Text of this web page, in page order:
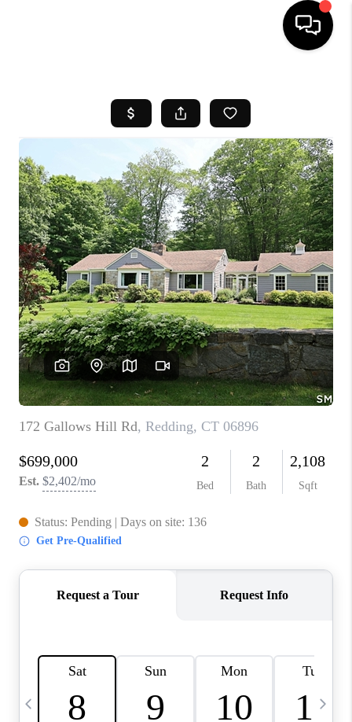
SEARCH LISTINGS
BUYING
SELL
FINANCING
HOME VALUE
WHO WE ARE
REVIEWS
CAREERS
TOP AREAS
ABOUT PLACE
CONNECT
BLOG